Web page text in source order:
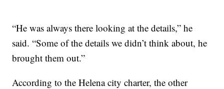
“He was always there looking at the details,” he
said. “Some of the details we didn’t think about, he
brought them out.”
According to the Helena city charter, the other